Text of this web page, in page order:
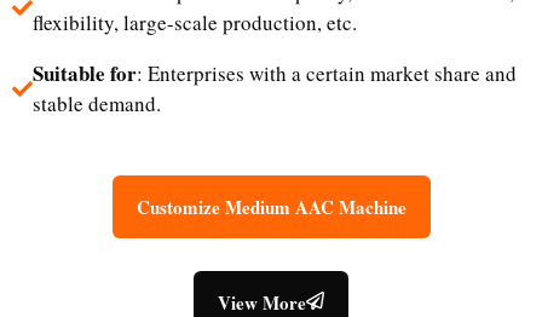
flexibility, large-scale production, etc.
Suitable for: Enterprises with a certain market share and
stable demand.
Customize Medium AAC Machine
View More